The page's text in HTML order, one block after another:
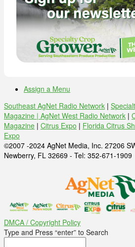
Assign a Menu
Southeast AgNet Radio Network |
Magazine | AgNet West Radio Network |
Magazine | Citrus Expo | Florida Citrus
Expo
©2007 -2024 AgNet Media, Inc. 27206
Newberry, FL 32669 - Tel: 352-671-1909
DMCA / Copyright Policy
Type and Press “enter” to Search